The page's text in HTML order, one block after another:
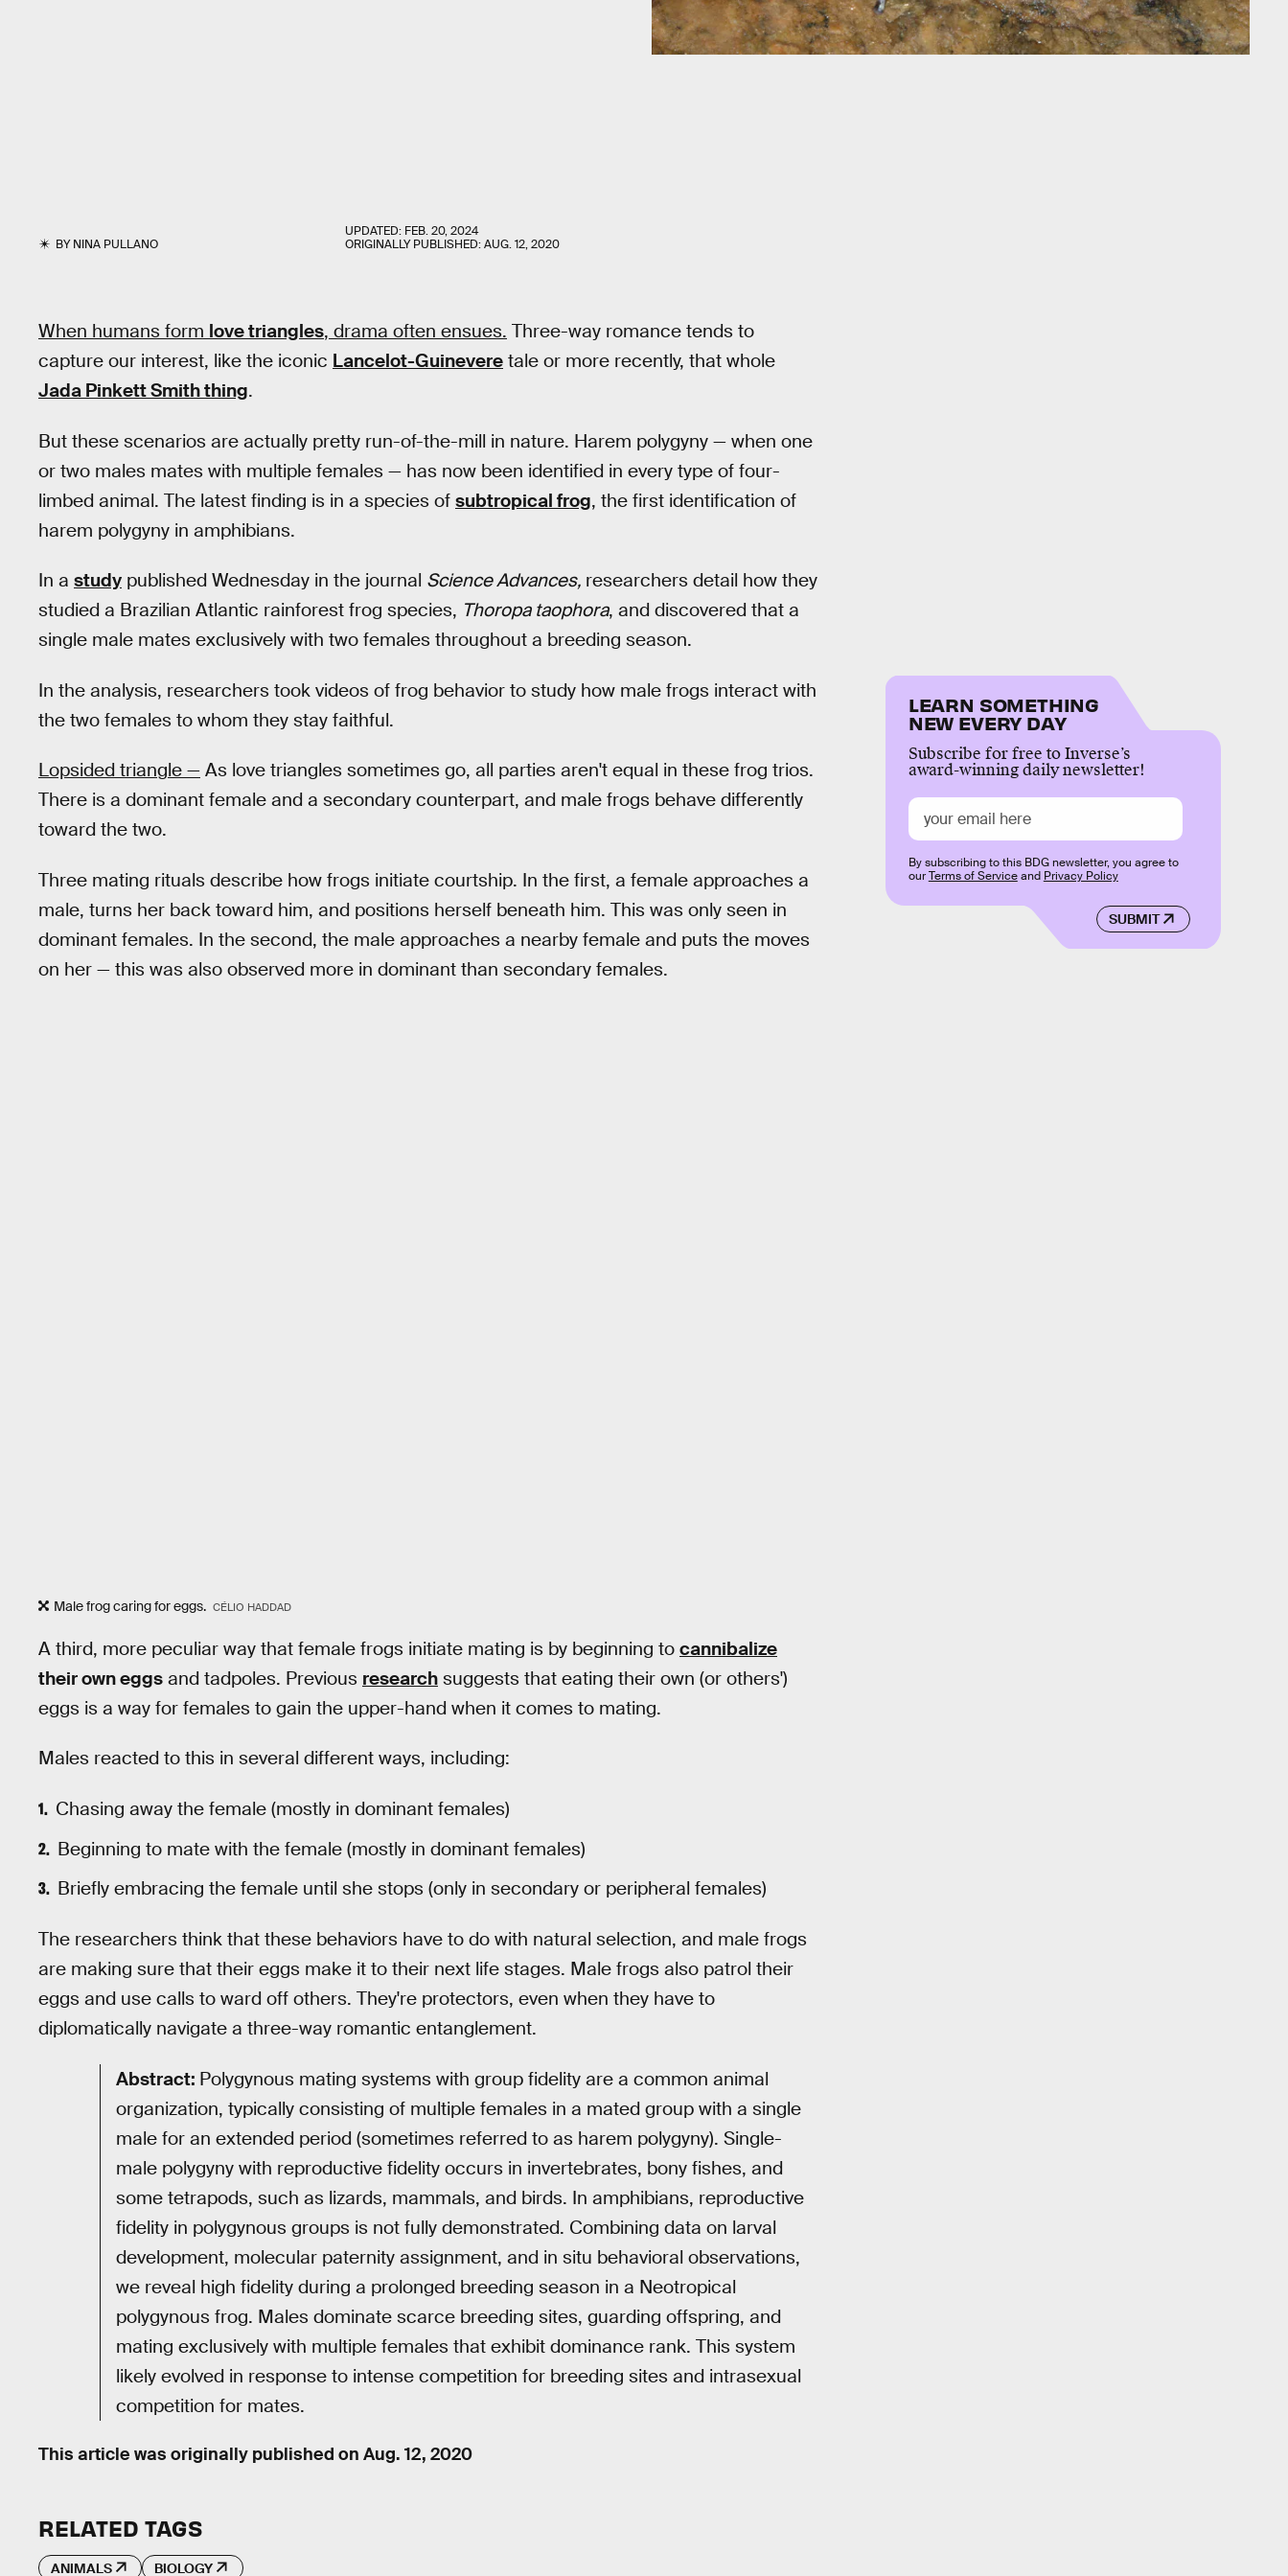
BYNINA PULLANO
UPDATED: FEB. 20, 2024
ORIGINALLY PUBLISHED:AUG. 12, 2020
When humans form love triangles, drama often ensues. Three-way romance tends to
capture our interest, like the iconic Lancelot-Guinevere tale or more recently, that whole
Jada Pinkett Smith thing.
But these scenarios are actually pretty run-of-the-mill in nature. Harem polygyny — when one
or two males mates with multiple females — has now been identified in every type of four-
limbed animal. The latest finding is in a species of subtropical frog, the first identification of
harem polygyny in amphibians.
In a study published Wednesday in the journal Science Advances, researchers detail how they
studied a Brazilian Atlantic rainforest frog species, Thoropa taophora, and discovered that a
single male mates exclusively with two females throughout a breeding season.
In the analysis, researchers took videos of frog behavior to study how male frogs interact with
the two females to whom they stay faithful.
Lopsided triangle — As love triangles sometimes go, all parties aren't equal in these frog trios.
There is a dominant female and a secondary counterpart, and male frogs behave differently
toward the two.
Three mating rituals describe how frogs initiate courtship. In the first, a female approaches a
male, turns her back toward him, and positions herself beneath him. This was only seen in
dominant females. In the second, the male approaches a nearby female and puts the moves
on her — this was also observed more in dominant than secondary females.
Male frog caring for eggs. CÉLIO HADDAD
A third, more peculiar way that female frogs initiate mating is by beginning to cannibalize
their own eggs and tadpoles. Previous research suggests that eating their own (or others')
eggs is a way for females to gain the upper-hand when it comes to mating.
Males reacted to this in several different ways, including:
Chasing away the female (mostly in dominant females)
Beginning to mate with the female (mostly in dominant females)
Briefly embracing the female until she stops (only in secondary or peripheral females)
The researchers think that these behaviors have to do with natural selection, and male frogs
are making sure that their eggs make it to their next life stages. Male frogs also patrol their
eggs and use calls to ward off others. They're protectors, even when they have to
diplomatically navigate a three-way romantic entanglement.
Abstract: Polygynous mating systems with group fidelity are a common animal
organization, typically consisting of multiple females in a mated group with a single
male for an extended period (sometimes referred to as harem polygyny). Single-
male polygyny with reproductive fidelity occurs in invertebrates, bony fishes, and
some tetrapods, such as lizards, mammals, and birds. In amphibians, reproductive
fidelity in polygynous groups is not fully demonstrated. Combining data on larval
development, molecular paternity assignment, and in situ behavioral observations,
we reveal high fidelity during a prolonged breeding season in a Neotropical
polygynous frog. Males dominate scarce breeding sites, guarding offspring, and
mating exclusively with multiple females that exhibit dominance rank. This system
likely evolved in response to intense competition for breeding sites and intrasexual
competition for mates.
This article was originally published on Aug. 12, 2020
LEARN SOMETHING
NEW EVERY DAY
Subscribe for free to Inverse’s
award-winning daily newsletter!
SUBMIT
By subscribing to this BDG newsletter, you agree to
ourTerms of Serviceand Privacy Policy
RELATED TAGS
ANIMALS BIOLOGY